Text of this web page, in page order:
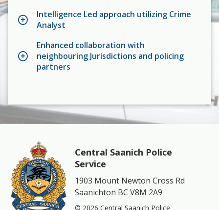
Intelligence Led approach utilizing Crime
Analyst
Enhanced collaboration with
neighbouring Jurisdictions and policing
partners
Central Saanich Police
Service
1903 Mount Newton Cross Rd
Saanichton BC V8M 2A9
© 2026 Central Saanich Police